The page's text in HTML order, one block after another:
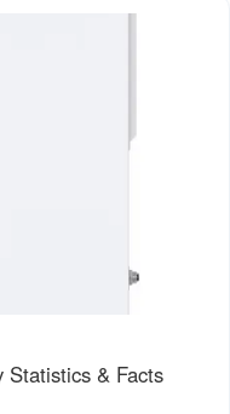
Statistics & Facts